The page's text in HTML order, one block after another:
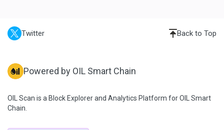
Twitter Back to Top
Powered by OIL Smart Chain
OIL Scan is a Block Explorer and Analytics Platform for OIL Smart
Chain.